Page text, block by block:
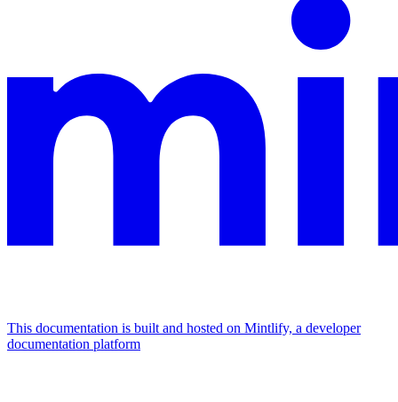
This documentation is built and hosted on Mintlify, a developer
documentation platform